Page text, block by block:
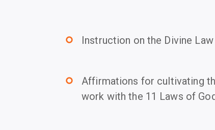
trip_origin Instruction on the Divine
trip_origin
Affirmations for cultivating
work with the 11 Laws of